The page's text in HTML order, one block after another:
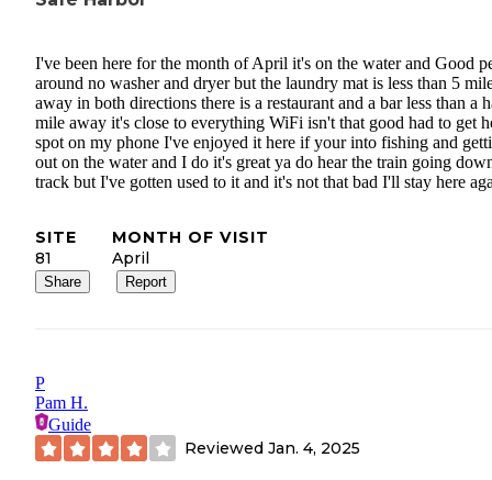
I've been here for the month of April it's on the water and Good
around no washer and dryer but the laundry mat is less than 5
away in both directions there is a restaurant and a bar less than a
mile away it's close to everything WiFi isn't that good had to get
spot on my phone I've enjoyed it here if your into fishing and
out on the water and I do it's great ya do hear the train going
track but I've gotten used to it and it's not that bad I'll stay here
SITE
81
MONTH OF VISIT
April
Share Report
P
Pam H.
Guide
Reviewed Jan. 4, 2025